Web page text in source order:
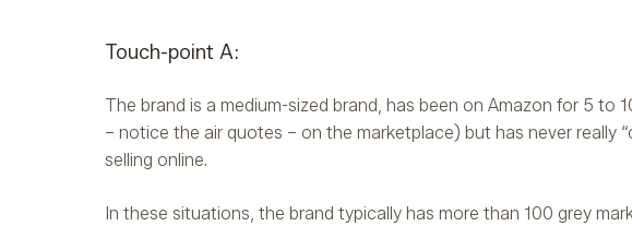
Touch-point A:
The brand is a medium-sized brand, has been on Amazon for 5 to
– notice the air quotes – on the marketplace) but has never really
selling online.
In these situations, the brand typically has more than 100 grey